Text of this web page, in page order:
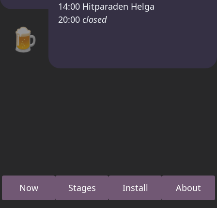
🍺
14:00 Hitparaden Helga
20:00 closed
Now Stages Install About